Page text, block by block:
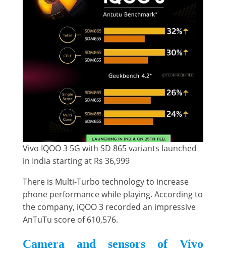
Vivo IQOO 3 5G with SD 865 variants launched
in India starting at Rs 36,999
There is Multi-Turbo technology to increase
phone performance while playing. According to
the company, iQOO 3 recorded an impressive
AnTuTu score of 610,576.
Camera and sensors of Vivo